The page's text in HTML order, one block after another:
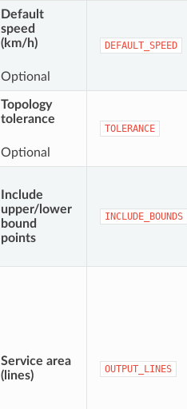
Default
speed
(km/h)
Optional
DEFAULT_SPEED
Topology
tolerance
Optional
TOLERANCE
Include
upper/lower
bound
points
INCLUDE_BOUNDS
Service area
(lines)
OUTPUT_LINES